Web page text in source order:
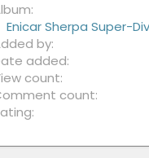
Enicar Sherpa Super-
by
added
count
count